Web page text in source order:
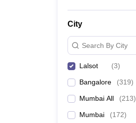
City
Search By City
Lalsot (3)
Bangalore (319)
Mumbai All (213)
Mumbai (172)